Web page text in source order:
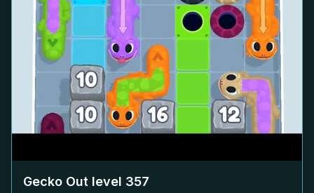
Gecko Out level 357